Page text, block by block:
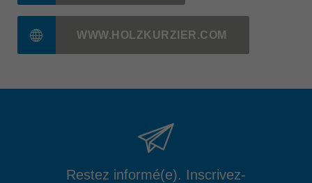
WWW.HOLZKURZIER.COM
Restez informé(e). Inscrivez-